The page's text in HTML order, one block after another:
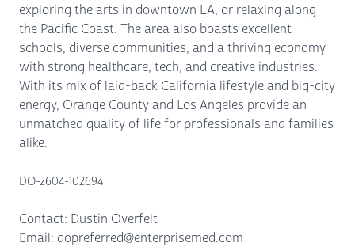
exploring the arts in downtown LA, or relaxing along
the Pacific Coast. The area also boasts excellent
schools, diverse communities, and a thriving economy
with strong healthcare, tech, and creative industries.
With its mix of laid-back California lifestyle and big-city
energy, Orange County and Los Angeles provide an
unmatched quality of life for professionals and families
alike.
DO-2604-102694
Contact: Dustin Overfelt
Email: dopreferred@enterprisemed.com